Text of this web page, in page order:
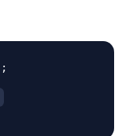
;